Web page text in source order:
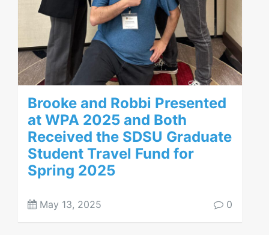
Brooke and Robbi Presented
at WPA 2025 and Both
Received the SDSU Graduate
Student Travel Fund for
Spring 2025
May 13, 2025 0